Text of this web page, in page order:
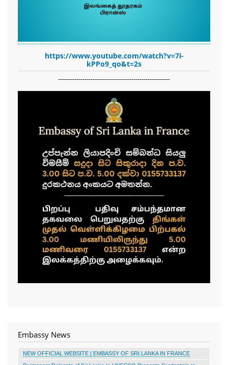
https://www.youtube.com/watch?v=7i-
kPPo9_qo&t=2s
-------------------------------------------------------
Embassy News
NEW OFFICIAL WEBSITE | EMBASSY OF SRI LANKA IN FRANCE